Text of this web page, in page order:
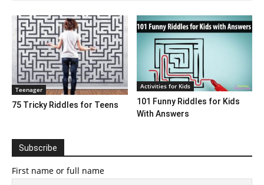
Teenager
75 Tricky Riddles for Teens
Activities for Kids
101 Funny Riddles for Kids
With Answers
Subscribe
First name or full name